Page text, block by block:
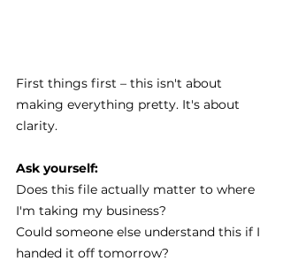
First things first – this isn't about
making everything pretty. It's about
clarity.
Ask yourself:
Does this file actually matter to where
I'm taking my business?
Could someone else understand this if I
handed it off tomorrow?